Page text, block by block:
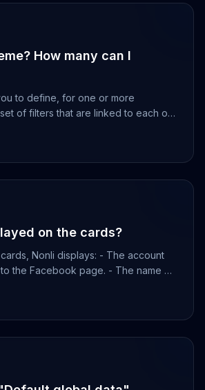
How many can I
to define, for one or more
of filters that are linked to each of
on the cards?
Nonli displays: - The account
the Facebook page. - The name of